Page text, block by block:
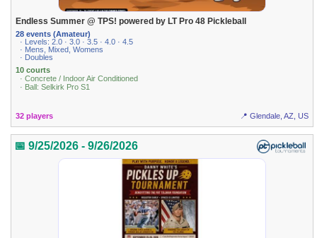
Endless Summer @ TPS! powered by LT Pro 48 Pickleball
28 events (Amateur)
· Levels: 2.0 · 3.0 · 3.5 · 4.0 · 4.5
· Mens, Mixed, Womens
· Doubles
10 courts
· Concrete / Indoor Air Conditioned
· Ball: Selkirk Pro S1
32 players 📍 Glendale, AZ, US
📅 9/25/2026 - 9/26/2026